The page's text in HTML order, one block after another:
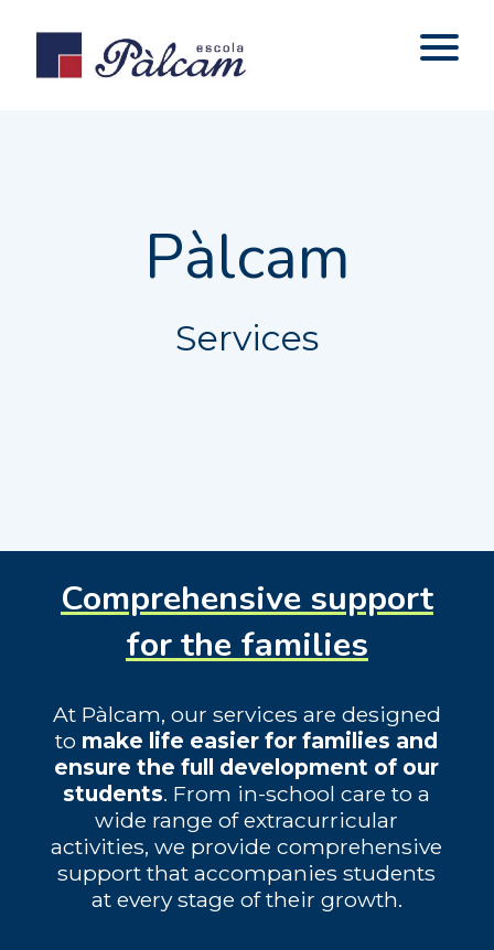
Pàlcam
Services
Comprehensive support
for the families
At Pàlcam, our services are designed
to make life easier for families and
ensure the full development of our
students. From in-school care to a
wide range of extracurricular
activities, we provide comprehensive
support that accompanies students
at every stage of their growth.